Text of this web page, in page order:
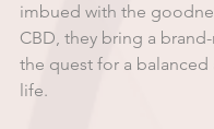
imbued with the
CBD, they bring a
the quest for a
life.